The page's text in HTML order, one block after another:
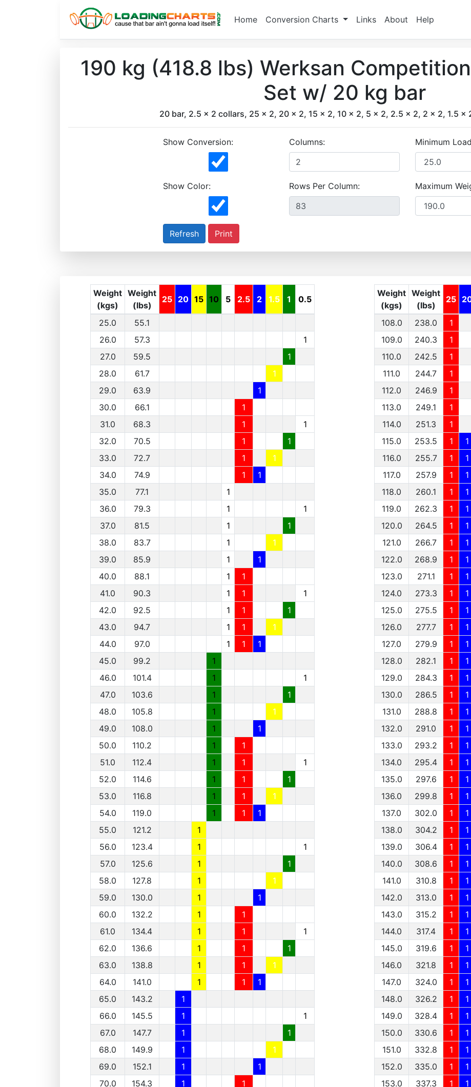
Home Conversion Charts Links About Help
190 kg (418.8 lbs) Werksan
Set w/ 20 kg bar
20 bar, 2.5 x 2 collars, 25 x 2, 20 x 2, 15 x 2, 10 x 2, 5 x 2, 2.5 x 2, 2 x 2, 1.5 x
Show Conversion: Columns: Minimum
Show Color: Rows Per Column: Maximum
Print
Weight
(kgs)
Weight
(lbs)
25 20 15 10 5 2.5 2 1.5 1 0.5
25.0
55.1
26.0
57.3
1
27.0
59.5
1
28.0
61.7
1
29.0
63.9
1
30.0
66.1
1
31.0
68.3 1
1
32.0
70.5 1
1
33.0
72.7 1
1
34.0
74.9 1
1
35.0
77.1
1
36.0
79.3 1
1
37.0
81.5 1
1
38.0
83.7 1
1
39.0
85.9 1
1
40.0
88.1 1
1
41.0
90.3 1 1
1
42.0
92.5 1 1
1
43.0
94.7 1 1
1
44.0
97.0 1 1
1
45.0
99.2
1
46.0
101.4 1
1
47.0
103.6 1
1
48.0
105.8 1
1
49.0
108.0 1
1
50.0
110.2 1
1
51.0
112.4 1 1
1
52.0
114.6 1 1
1
53.0
116.8 1 1
1
54.0
119.0 1 1
1
55.0
121.2
1
56.0
123.4 1
1
57.0
125.6 1
1
58.0
127.8 1
1
59.0
130.0 1
1
60.0
132.2 1
1
61.0
134.4 1 1
1
62.0
136.6 1 1
1
63.0
138.8 1 1
1
64.0
141.0 1 1
1
65.0
143.2
1
66.0
145.5 1
1
67.0
147.7 1
1
68.0
149.9 1
1
69.0
152.1 1
1
70.0
154.3 1
1
Weight
(kgs)
Weight
(lbs)
25
108.0 238.0 1
109.0
240.3 1
110.0
242.5 1
111.0
244.7 1
112.0
246.9 1
113.0
249.1 1
114.0
251.3 1
115.0
253.5 1
1
116.0
255.7 1 1
117.0
257.9 1 1
118.0
260.1 1 1
119.0
262.3 1 1
120.0
264.5 1 1
121.0
266.7 1 1
122.0
268.9 1 1
123.0
271.1 1 1
124.0
273.3 1 1
125.0
275.5 1 1
126.0
277.7 1 1
127.0
279.9 1 1
128.0
282.1 1 1
129.0
284.3 1 1
130.0
286.5 1 1
131.0
288.8 1 1
132.0
291.0 1 1
133.0
293.2 1 1
134.0
295.4 1 1
135.0
297.6 1 1
136.0
299.8 1 1
137.0
302.0 1 1
138.0
304.2 1 1
139.0
306.4 1 1
140.0
308.6 1 1
141.0
310.8 1 1
142.0
313.0 1 1
143.0
315.2 1 1
144.0
317.4 1 1
145.0
319.6 1 1
146.0
321.8 1 1
147.0
324.0 1 1
148.0
326.2 1 1
149.0
328.4 1 1
150.0
330.6 1 1
151.0
332.8 1 1
152.0
335.0 1 1
153.0
337.3 1 1